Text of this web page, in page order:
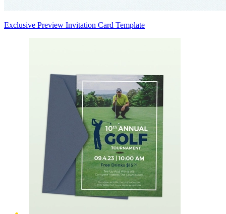
Exclusive Preview Invitation Card Template